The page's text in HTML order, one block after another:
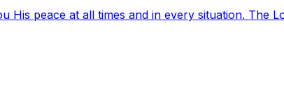
His peace at all times and in every situation. The